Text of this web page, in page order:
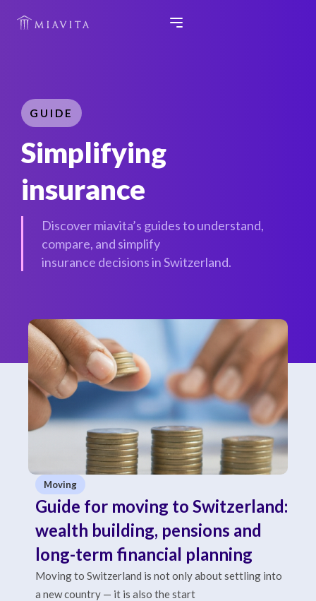
GUIDE
Simplifying
insurance
Discover miavita’s guides to understand,
compare, and simplify
insurance decisions in Switzerland.
Moving
Guide for moving to Switzerland:
wealth building, pensions and
long-term financial planning
Moving to Switzerland is not only about settling into
a new country — it is also the start